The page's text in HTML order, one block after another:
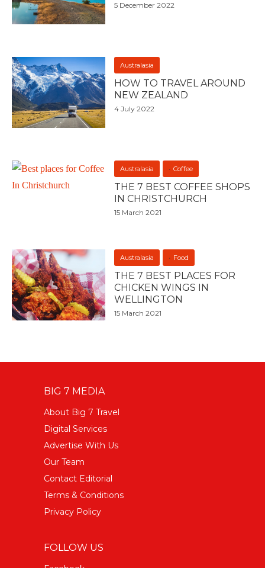
5 December 2022
Australasia
HOW TO TRAVEL AROUND
NEW ZEALAND
4 July 2022
Australasia Coffee
THE 7 BEST COFFEE SHOPS
IN CHRISTCHURCH
15 March 2021
Australasia Food
THE 7 BEST PLACES FOR
CHICKEN WINGS IN
WELLINGTON
15 March 2021
BIG 7 MEDIA
About Big 7 Travel
Digital Services
Advertise With Us
Our Team
Contact Editorial
Terms & Conditions
Privacy Policy
FOLLOW US